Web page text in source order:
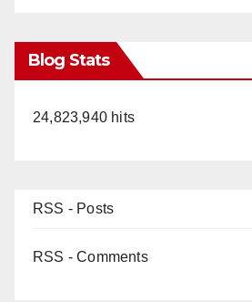
Blog Stats
24,823,940 hits
RSS - Posts
RSS - Comments